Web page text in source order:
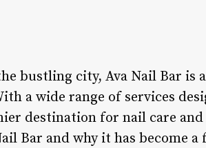
bustling city, Ava Nail Bar is
a wide range of services
destination for nail care
Bar and why it has become